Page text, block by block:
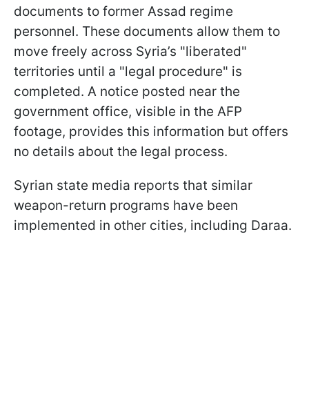
documents to former Assad regime
personnel. These documents allow them to
move freely across Syria’s "liberated"
territories until a "legal procedure" is
completed. A notice posted near the
government office, visible in the AFP
footage, provides this information but offers
no details about the legal process.
Syrian state media reports that similar
weapon-return programs have been
implemented in other cities, including Daraa.